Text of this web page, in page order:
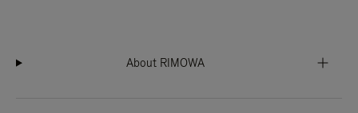
About RIMOWA